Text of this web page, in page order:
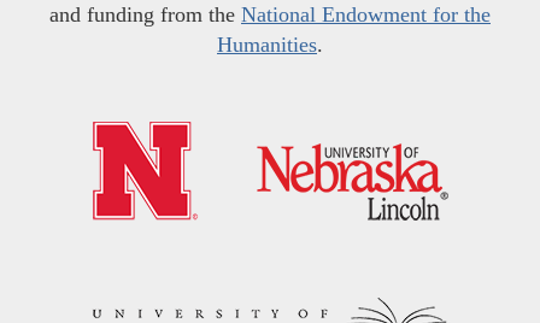
and funding from the National Endowment for the
Humanities.